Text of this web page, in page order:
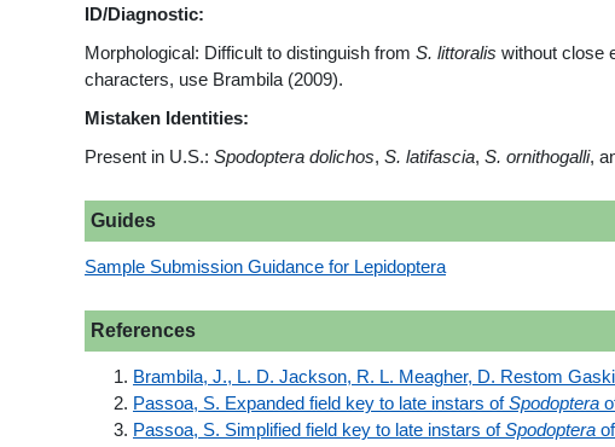
ID/Diagnostic:
Morphological: Difficult to distinguish from S. littoralis without close
characters, use Brambila (2009).
Mistaken Identities:
Present in U.S.: Spodoptera dolichos, S. latifascia, S. ornithogalli,
Guides
Sample Submission Guidance for Lepidoptera
References
Brambila, J., L. D. Jackson, R. L. Meagher, D. Restom
Passoa, S. Expanded field key to late instars ofSpodoptera
Passoa, S. Simplified field key to late instars ofSpodoptera